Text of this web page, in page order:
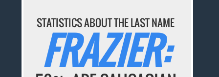
STATISTICS ABOUT THE LAST NAME
FRAZIER: